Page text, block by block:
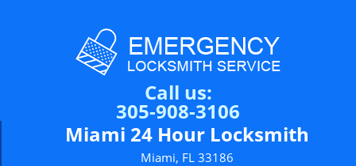
Call us:
305-908-3106
Miami 24 Hour Locksmith
Miami, FL 33186